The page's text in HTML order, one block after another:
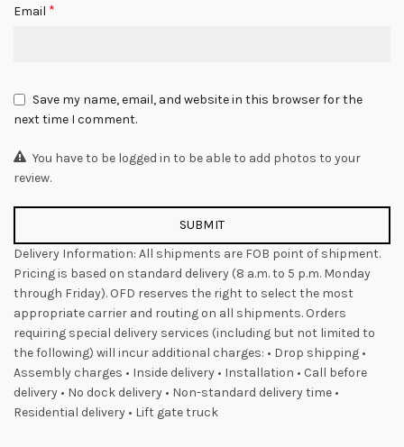
Email *
Save my name, email, and website in this browser for the
next time I comment.
You have to be logged in to be able to add photos to your
review.
Delivery Information: All shipments are FOB point of shipment.
Pricing is based on standard delivery (8 a.m. to 5 p.m. Monday
through Friday). OFD reserves the right to select the most
appropriate carrier and routing on all shipments. Orders
requiring special delivery services (including but not limited to
the following) will incur additional charges: • Drop shipping •
Assembly charges • Inside delivery • Installation • Call before
delivery • No dock delivery • Non-standard delivery time •
Residential delivery • Lift gate truck